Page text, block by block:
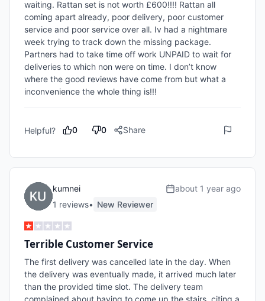
waiting. Rattan set is not worth £600!!!! Rattan all
coming apart already, poor delivery, poor customer
service and poor service over all. Iv had a nightmare
week trying to track down the missing package.
Partners had to take time off work UNPAID to wait for
deliveries to which non were on time. I don’t know
where the good reviews have come from but what a
inconvenience the whole thing is!!!
Helpful? 0 0 Share
kumnei
1 reviews• New Reviewer
about 1 year ago
Terrible Customer Service
The first delivery was cancelled late in the day. When
the delivery was eventually made, it arrived much later
than the provided time slot. The delivery team
complained about having to come up the stairs, citing a